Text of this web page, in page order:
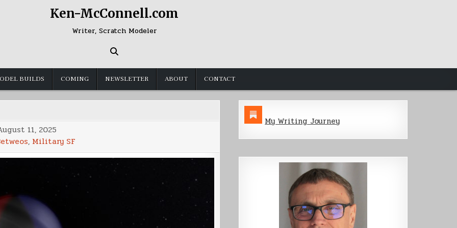
Ken-McConnell.com
Writer, Scratch Modeler
BUILDS COMING NEWSLETTER ABOUT CONTACT
11, 2025
, Military SF
My Writing Journey